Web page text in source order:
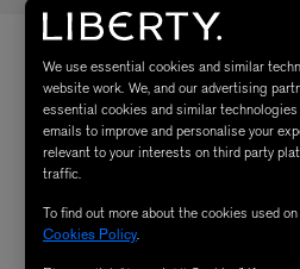
We use essential cookies and similar
website work. We, and our advertising
essential cookies and similar
emails to improve and personalise your
relevant to your interests on third party
traffic.
To find out more about the cookies used
Cookies Policy.